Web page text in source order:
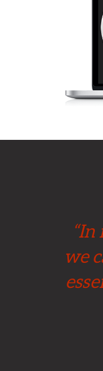
we